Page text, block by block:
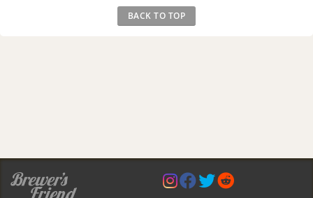
BACK TO TOP